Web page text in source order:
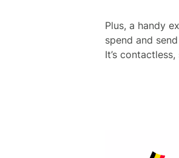
Plus, a handy
spend and
It’s